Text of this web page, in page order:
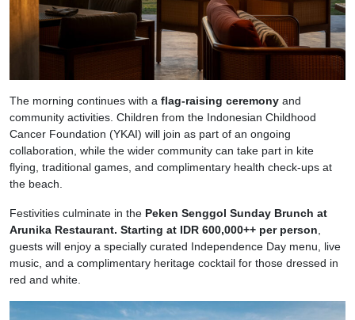
The morning continues with a flag-raising ceremony and
community activities. Children from the Indonesian Childhood
Cancer Foundation (YKAI) will join as part of an ongoing
collaboration, while the wider community can take part in kite
flying, traditional games, and complimentary health check-ups at
the beach.
Festivities culminate in the Peken Senggol Sunday Brunch at
Arunika Restaurant. Starting at IDR 600,000++ per person,
guests will enjoy a specially curated Independence Day menu, live
music, and a complimentary heritage cocktail for those dressed in
red and white.